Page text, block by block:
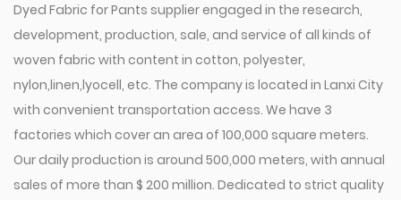
Dyed Fabric for Pants supplier engaged in the research,
development, production, sale, and service of all kinds of
woven fabric with content in cotton, polyester,
nylon,linen,lyocell, etc. The company is located in Lanxi City
with convenient transportation access. We have 3
factories which cover an area of 100,000 square meters.
Our daily production is around 500,000 meters, with annual
sales of more than $ 200 million. Dedicated to strict quality